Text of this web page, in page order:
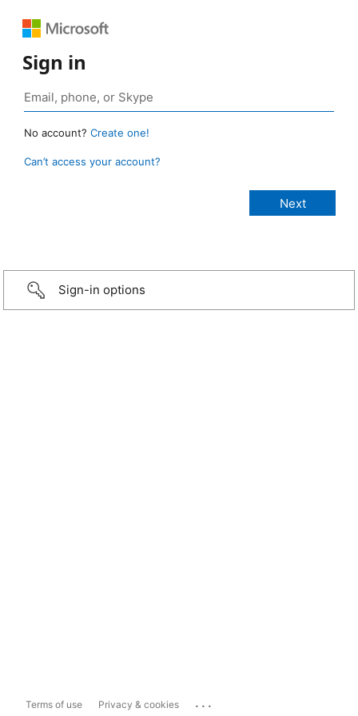
Sign in
No account? Create one!
Can’t access your account?
Sign-in options
Terms of use Privacy & cookies ...